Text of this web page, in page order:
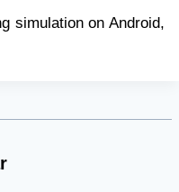
simulation on Android,